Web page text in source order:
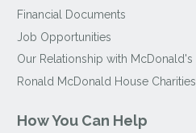
Financial Documents
Job Opportunities
Our Relationship with McDonald's
Ronald McDonald House Charities
How You Can Help